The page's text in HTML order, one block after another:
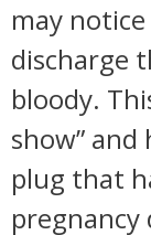
may
discharge
bloody.
show”
plug that
pregnancy